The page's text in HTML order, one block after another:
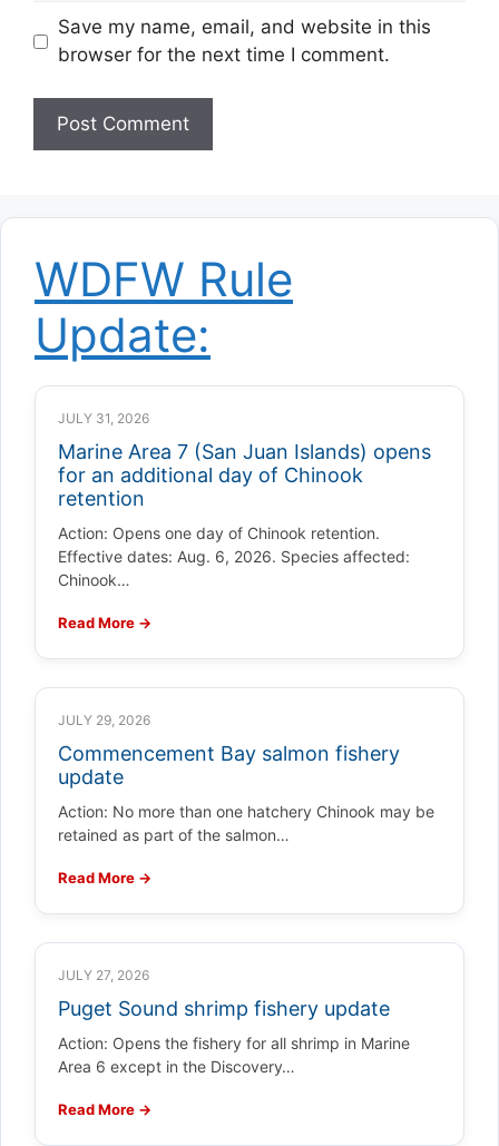
Save my name, email, and website in this
browser for the next time I comment.
WDFW Rule
Update:
JULY 31, 2026
Marine Area 7 (San Juan Islands) opens
for an additional day of Chinook
retention
Action: Opens one day of Chinook retention.
Effective dates: Aug. 6, 2026. Species affected:
Chinook…
Read More →
JULY 29, 2026
Commencement Bay salmon fishery
update
Action: No more than one hatchery Chinook may be
retained as part of the salmon…
Read More →
JULY 27, 2026
Puget Sound shrimp fishery update
Action: Opens the fishery for all shrimp in Marine
Area 6 except in the Discovery…
Read More →